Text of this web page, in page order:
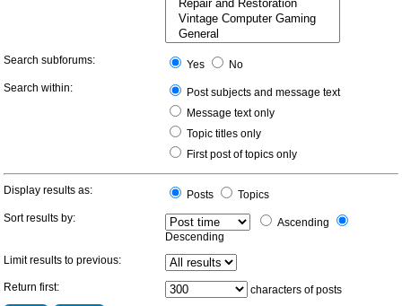
Search subforums: Yes
No
Search within:
Post subjects and message text
Message text only
Topic titles only
First post of topics only
Display results as: Posts
Topics
Sort results by:
Ascending
Descending
Limit results to previous:
Return first: characters of posts